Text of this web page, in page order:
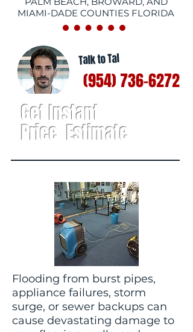
MIAMI-DADE COUNTIES FLORIDA
Talk to Tal
(954) 736-6272
Get Instant
Price Estimate
Flooding from burst pipes,
appliance failures, storm
surge, or sewer backups can
cause devastating damage to